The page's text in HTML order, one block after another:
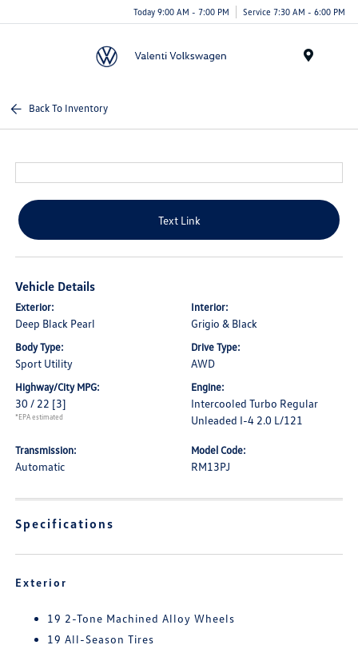
Today 9:00 AM - 7:00 PM Service 7:30 AM - 6:00 PM
Back To Inventory
Text Link
Vehicle Details
Exterior:
Deep Black Pearl
Interior:
Grigio & Black
Body Type:
Sport Utility
Drive Type:
AWD
Highway/City MPG:
30 / 22 [3]
*EPA estimated
Engine:
Intercooled Turbo Regular
Unleaded I-4 2.0 L/121
Transmission:
Automatic
Model Code:
RM13PJ
Specifications
Exterior
19 2-Tone Machined Alloy Wheels
19 All-Season Tires